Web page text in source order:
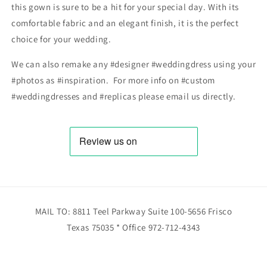
this gown is sure to be a hit for your special day. With its
comfortable fabric and an elegant finish, it is the perfect
choice for your wedding.
We can also remake any #designer #weddingdress using your
#photos as #inspiration. For more info on #custom
#weddingdresses and #replicas please email us directly.
MAIL TO: 8811 Teel Parkway Suite 100-5656 Frisco
Texas 75035 * Office 972-712-4343